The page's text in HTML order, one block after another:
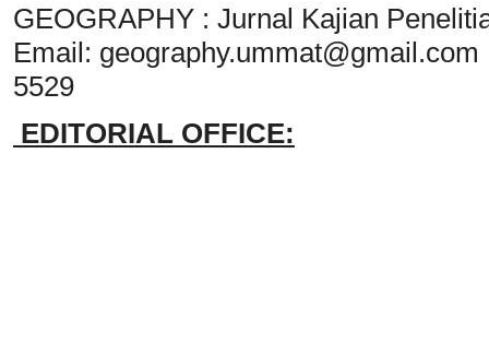
GEOGRAPHY : Jurnal Kajian
Email: geography.ummat@gmail.com
5529
EDITORIAL OFFICE: